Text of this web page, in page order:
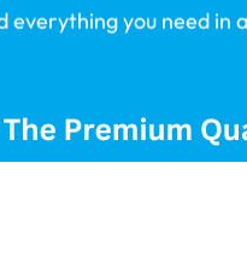
everything you need in